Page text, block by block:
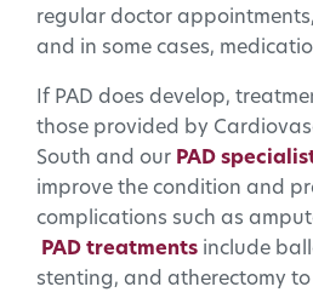
regular doctor
and in some cases,
If PAD does develop,
those provided by
South and our PAD
improve the condition and
complications such as
PAD treatments include
stenting, and atherectomy